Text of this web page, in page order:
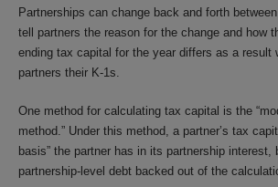
Partnerships can change back and forth
tell partners the reason for the change and how
ending tax capital for the year differs as a result
partners their K-1s.
One method for calculating tax capital is the
method.” Under this method, a partner’s tax
basis” the partner has in its partnership
partnership-level debt backed out of the